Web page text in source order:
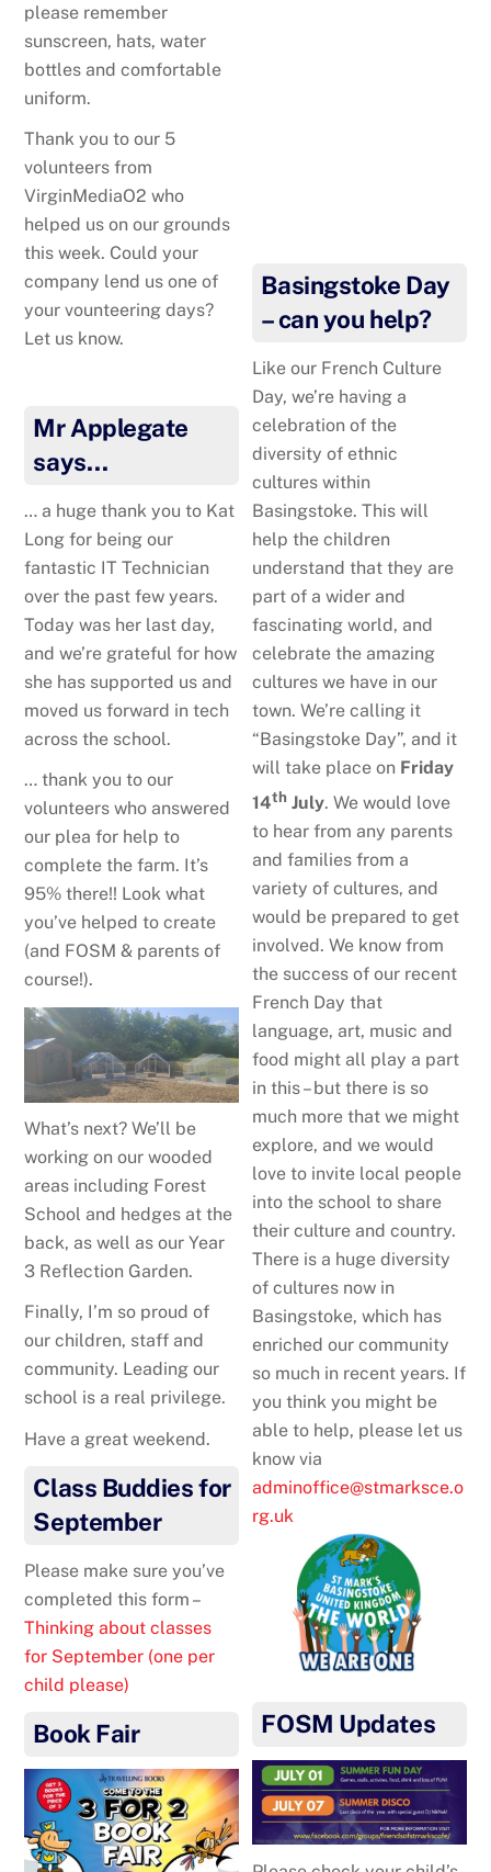
please remember
sunscreen, hats, water
bottles and comfortable
uniform.
Thank you to our 5
volunteers from
VirginMediaO2 who
helped us on our grounds
this week. Could your
company lend us one of
your vounteering days?
Let us know.
Mr Applegate
says…
… a huge thank you to Kat
Long for being our
fantastic IT Technician
over the past few years.
Today was her last day,
and we’re grateful for how
she has supported us and
moved us forward in tech
across the school.
… thank you to our
volunteers who answered
our plea for help to
complete the farm. It’s
95% there!! Look what
you’ve helped to create
(and FOSM & parents of
course!).
What’s next? We’ll be
working on our wooded
areas including Forest
School and hedges at the
back, as well as our Year
3 Reflection Garden.
Finally, I’m so proud of
our children, staff and
community. Leading our
school is a real privilege.
Have a great weekend.
Class Buddies for
September
Please make sure you’ve
completed this form –
Thinking about classes
for September (one per
child please)
Book Fair
Basingstoke Day
– can you help?
Like our French Culture
Day, we’re having a
celebration of the
diversity of ethnic
cultures within
Basingstoke. This will
help the children
understand that they are
part of a wider and
fascinating world, and
celebrate the amazing
cultures we have in our
town. We’re calling it
“Basingstoke Day”, and it
will take place on Friday
14th July. We would love
to hear from any parents
and families from a
variety of cultures, and
would be prepared to get
involved. We know from
the success of our recent
French Day that
language, art, music and
food might all play a part
in this – but there is so
much more that we might
explore, and we would
love to invite local people
into the school to share
their culture and country.
There is a huge diversity
of cultures now in
Basingstoke, which has
enriched our community
so much in recent years. If
you think you might be
able to help, please let us
know via
adminoffice@stmarksce.o
rg.uk
FOSM Updates